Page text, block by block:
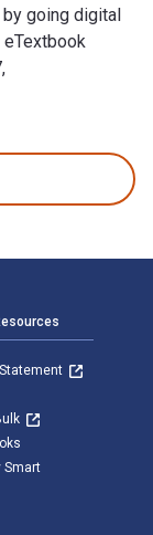
going digital
Smart